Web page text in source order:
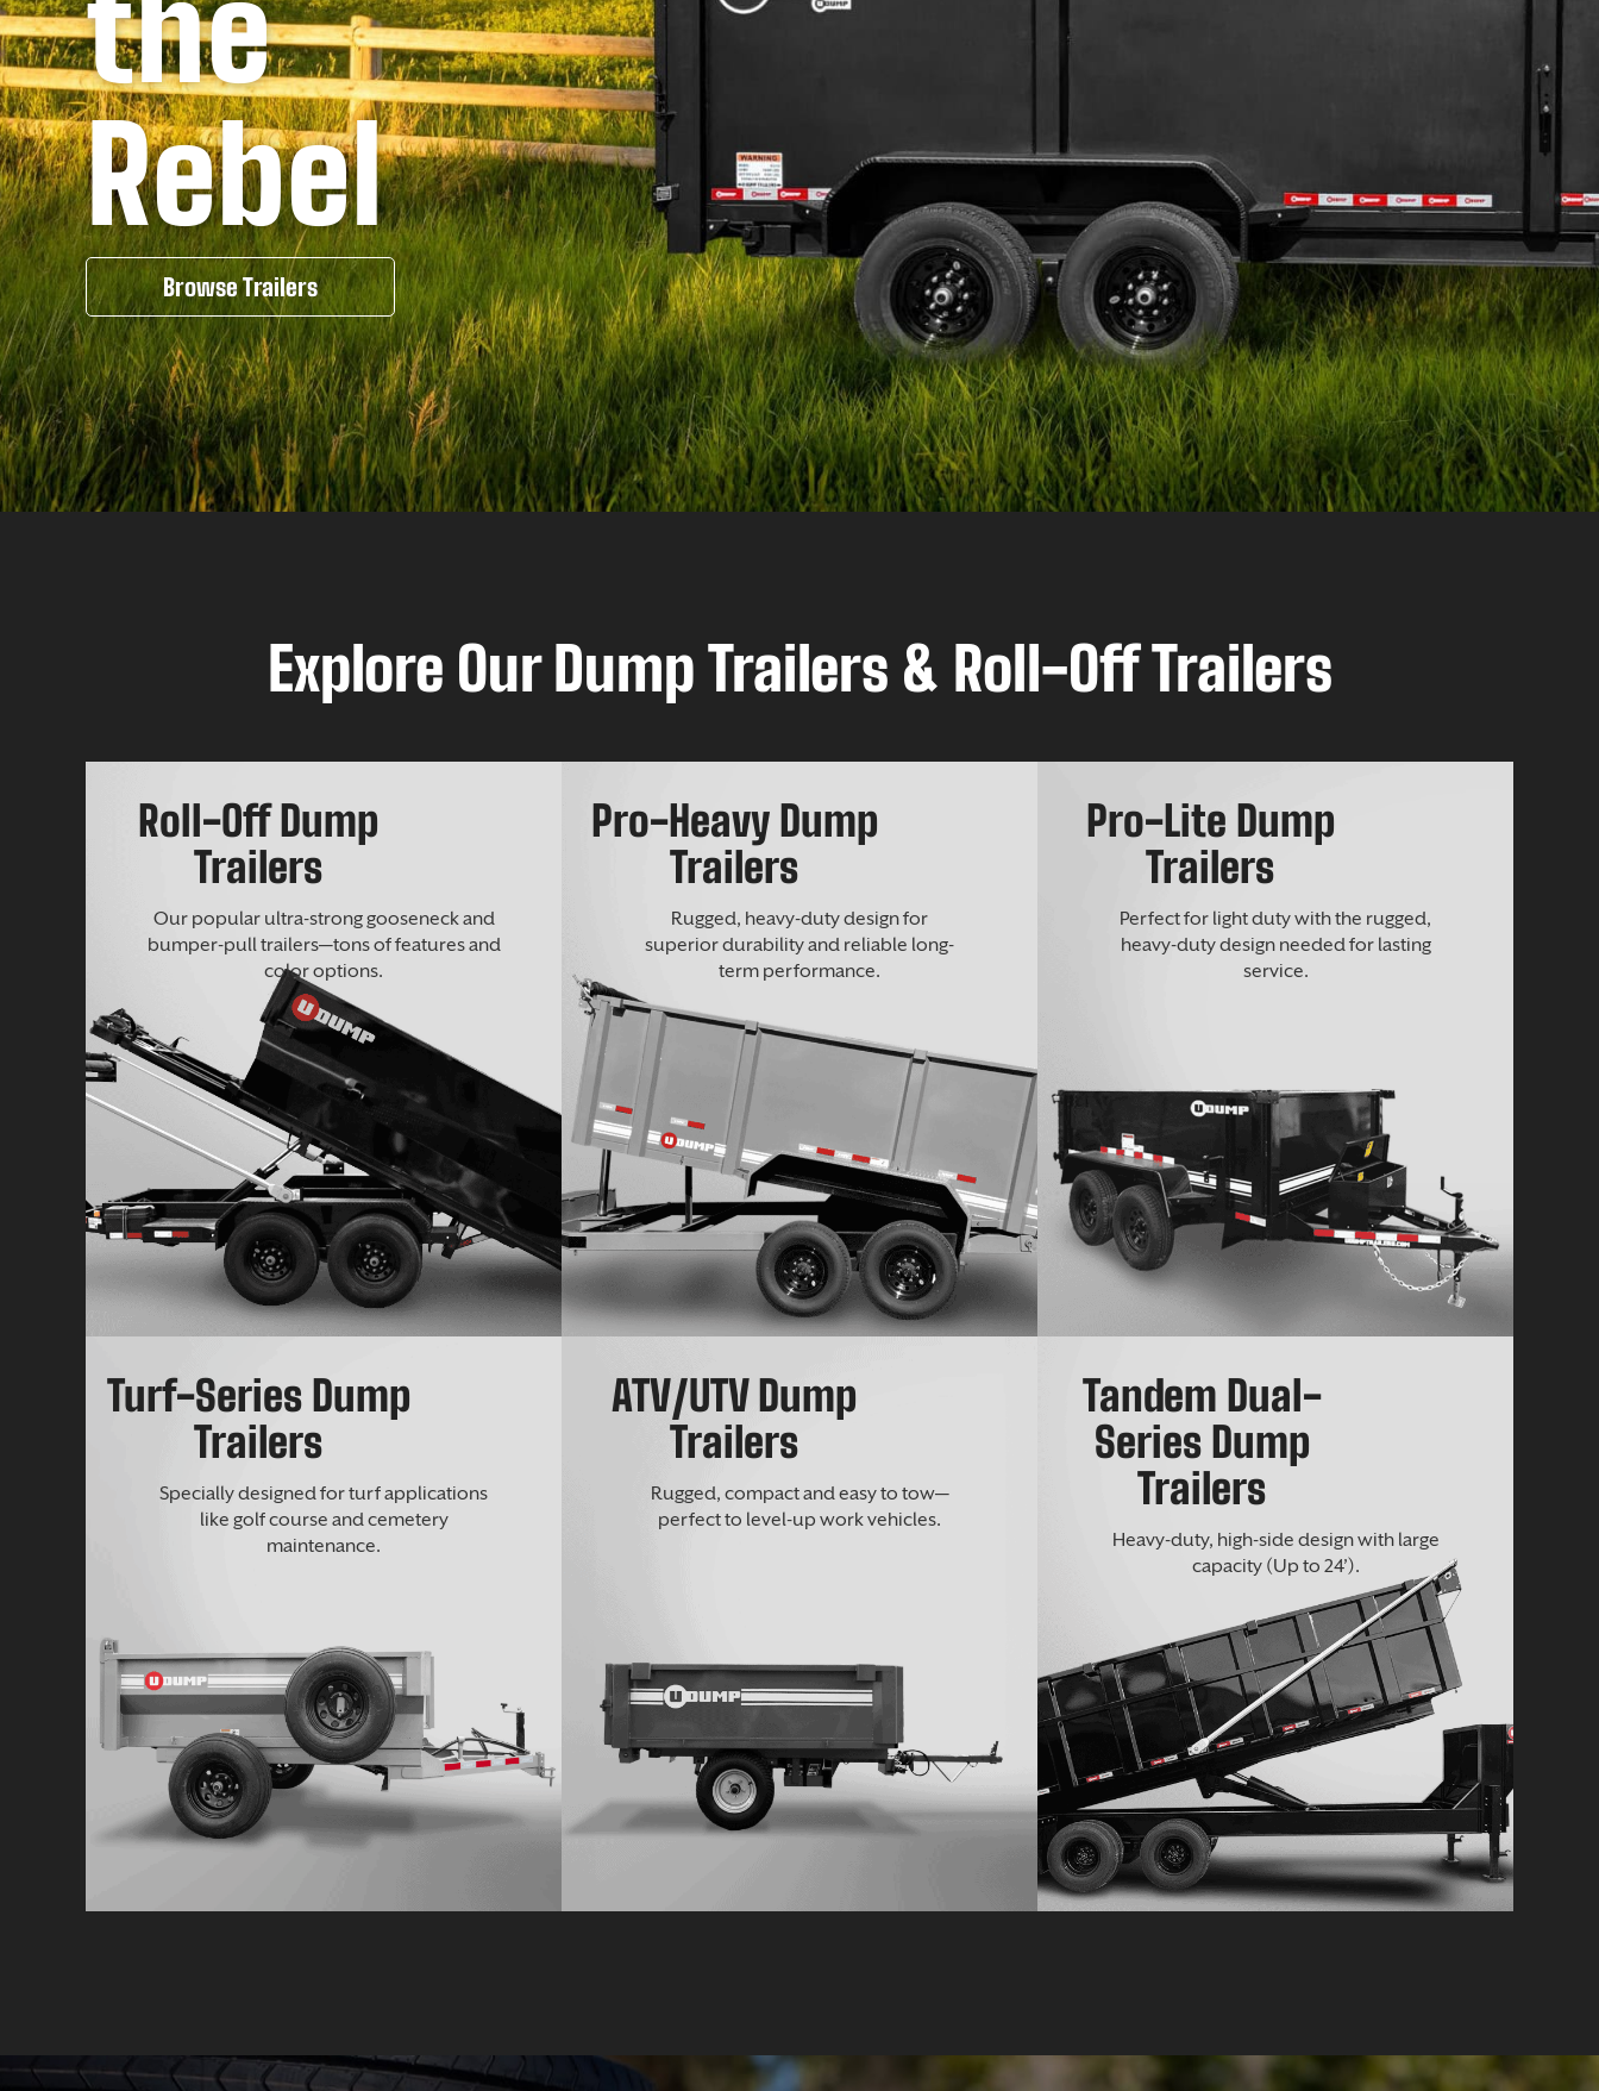
the
Rebel
Browse Trailers
Explore Our Dump Trailers & Roll-Off Trailers
Roll-Off Dump
Trailers
Our popular ultra-strong gooseneck and
bumper-pull trailers—tons of features and
color options.
Pro-Heavy Dump
Trailers
Rugged, heavy-duty design for
superior durability and reliable long-
term performance.
Pro-Lite Dump
Trailers
Perfect for light duty with the rugged,
heavy-duty design needed for lasting
service.
Turf-Series Dump
Trailers
Specially designed for turf applications
like golf course and cemetery
maintenance.
ATV/UTV Dump
Trailers
Rugged, compact and easy to tow—
perfect to level-up work vehicles.
Tandem Dual-
Series Dump
Trailers
Heavy-duty, high-side design with large
capacity (Up to 24’).